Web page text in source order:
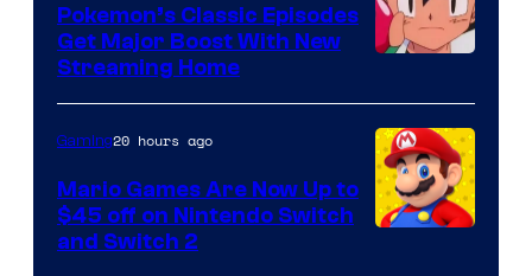
of
The
Pokemon
Company
Pokemon’s Classic Episodes
Get Major Boost With New
Streaming Home
Gaming20 hours ago
Mario Games Are Now Up to
$45 off on Nintendo Switch
and Switch 2